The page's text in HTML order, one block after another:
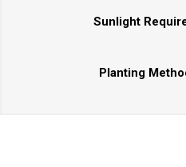
Sunlight
Planting